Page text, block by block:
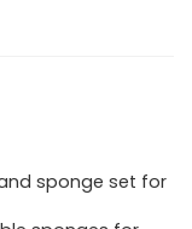
sponge set for